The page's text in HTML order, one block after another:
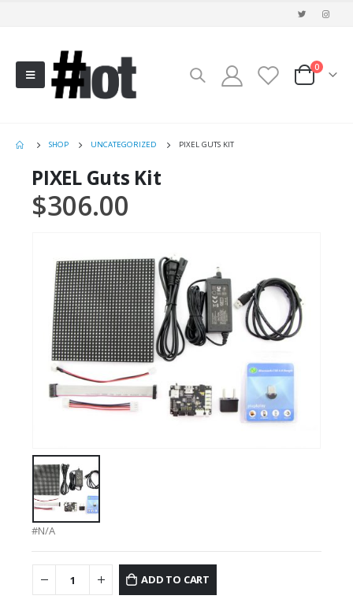
0
SHOP UNCATEGORIZED PIXEL GUTS KIT
PIXEL Guts Kit
$306.00
#N/A
ADD TO CART